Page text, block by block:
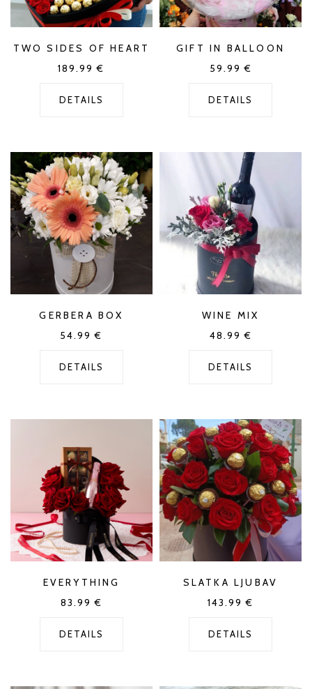
TWO SIDES OF HEART
189.99 €
DETAILS
GIFT IN BALLOON
59.99 €
DETAILS
GERBERA BOX
54.99 €
DETAILS
WINE MIX
48.99 €
DETAILS
EVERYTHING
83.99 €
DETAILS
SLATKA LJUBAV
143.99 €
DETAILS